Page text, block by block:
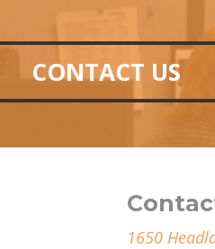
CONTACT US
1650